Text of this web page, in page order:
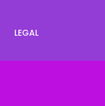
LEGAL